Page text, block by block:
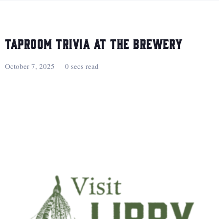
Taproom Trivia at the Brewery
October 7, 2025 0 secs read